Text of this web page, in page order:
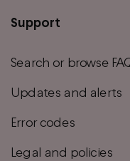
Support
Search or browse
Updates and alerts
Error codes
Legal and policies